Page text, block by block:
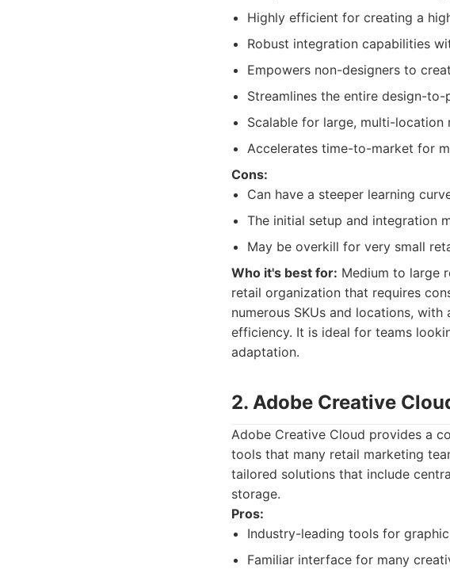
Highly efficient for creating a
Robust integration capabilities
Empowers non-designers to
Streamlines the entire design-
Scalable for large, multi-
Accelerates time-to-market for
Cons:
Can have a steeper learning
The initial setup and integration
May be overkill for very small
Who it's best for: Medium to large
retail organization that requires
numerous SKUs and locations,
efficiency. It is ideal for teams
adaptation.
2. Adobe Creative
Adobe Creative Cloud provides a
tools that many retail marketing
tailored solutions that include
storage.
Pros:
Industry-leading tools for
Familiar interface for many